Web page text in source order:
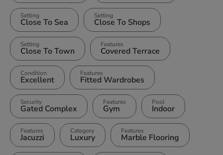
Setting
Close To Sea
Setting
Close To Shops
Setting
Close To Town
Features
Covered Terrace
Condition
Excellent
Features
Fitted Wardrobes
Security
Gated Complex
Features
Gym
Pool
Indoor
Features
Jacuzzi
Category
Luxury
Features
Marble Flooring